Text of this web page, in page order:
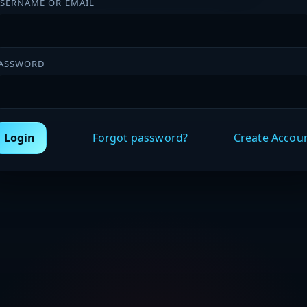
OR EMAIL
Login Forgot password? Create